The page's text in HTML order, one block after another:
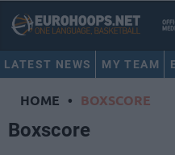
LATEST NEWS MY TEAM
HOME • BOXSCORE
Boxscore